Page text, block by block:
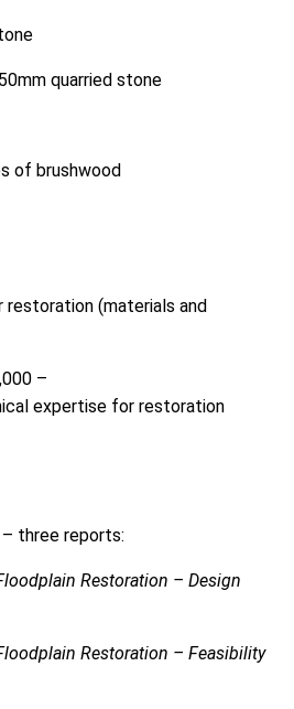
quarried stone
of brushwood
restoration (materials and
–
expertise for restoration
– three reports:
Restoration – Design
Restoration – Feasibility